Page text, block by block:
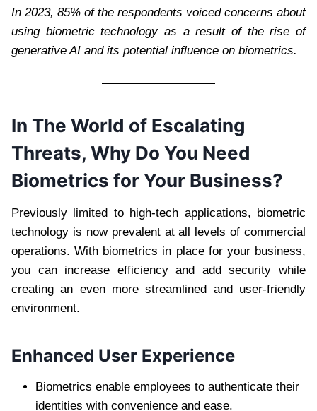
In 2023, 85% of the respondents voiced concerns about
using biometric technology as a result of the rise of
generative AI and its potential influence on biometrics.
In The World of Escalating
Threats, Why Do You Need
Biometrics for Your Business?
Previously limited to high-tech applications, biometric
technology is now prevalent at all levels of commercial
operations. With biometrics in place for your business,
you can increase efficiency and add security while
creating an even more streamlined and user-friendly
environment.
Enhanced User Experience
Biometrics enable employees to authenticate their
identities with convenience and ease.